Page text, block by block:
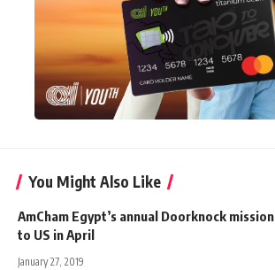
You Might Also Like
AmCham Egypt’s annual Doorknock mission
to US in April
January 27, 2019